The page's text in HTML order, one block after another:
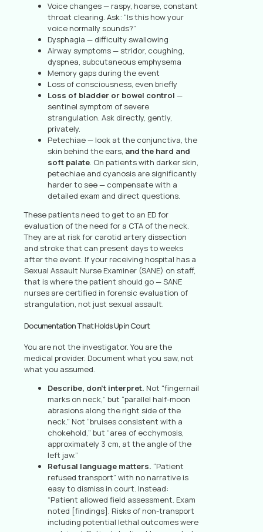
Voice changes — raspy, hoarse, constant
throat clearing. Ask: “Is this how your
voice normally sounds?”
Dysphagia — difficulty swallowing
Airway symptoms — stridor, coughing,
dyspnea, subcutaneous emphysema
Memory gaps during the event
Loss of consciousness, even briefly
Loss of bladder or bowel control —
sentinel symptom of severe
strangulation. Ask directly, gently,
privately.
Petechiae — look at the conjunctiva, the
skin behind the ears, and the hard and
soft palate. On patients with darker skin,
petechiae and cyanosis are significantly
harder to see — compensate with a
detailed exam and direct questions.
These patients need to get to an ED for
evaluation of the need for a CTA of the neck.
They are at risk for carotid artery dissection
and stroke that can present days to weeks
after the event. If your receiving hospital has a
Sexual Assault Nurse Examiner (SANE) on staff,
that is where the patient should go — SANE
nurses are certified in forensic evaluation of
strangulation, not just sexual assault.
Documentation That Holds Up in Court
You are not the investigator. You are the
medical provider. Document what you saw, not
what you assumed.
Describe, don’t interpret. Not “fingernail
marks on neck,” but “parallel half-moon
abrasions along the right side of the
neck.” Not “bruises consistent with a
chokehold,” but “area of ecchymosis,
approximately 3 cm, at the angle of the
left jaw.”
Refusal language matters. “Patient
refused transport” with no narrative is
easy to dismiss in court. Instead:
“Patient allowed field assessment. Exam
noted [findings]. Risks of non-transport
including potential lethal outcomes were